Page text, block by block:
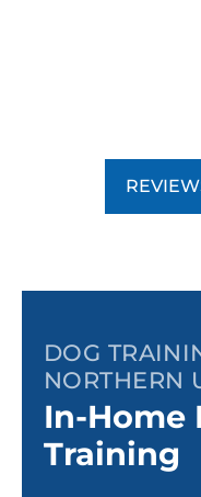
DOG
NORTHERN
In-Home
Training